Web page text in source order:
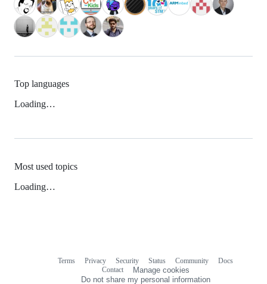
Top languages
Loading…
Most used topics
Loading…
Terms Privacy Security Status Community
Docs
Contact
Manage cookies
Do not share my personal information